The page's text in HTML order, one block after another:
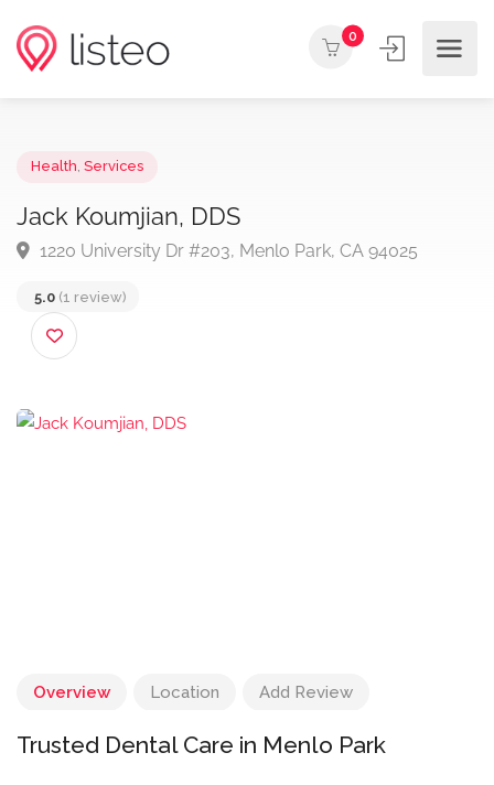
0
Jack Koumjian, DDS
5.0 (1 review)
Overview Location Add Review
Trusted Dental Care in Menlo Park